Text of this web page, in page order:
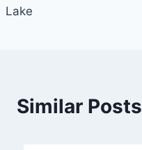
Lake
Similar Posts